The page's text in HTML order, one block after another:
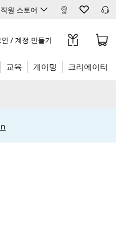
원 스토어
인 / 계정 만들기
교육 게이밍 크리에이터